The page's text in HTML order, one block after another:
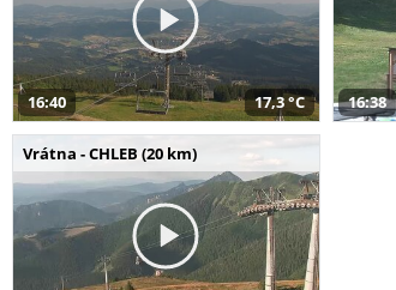
16:40 17,3 °C 16:38
Vrátna - CHLEB (20 km)